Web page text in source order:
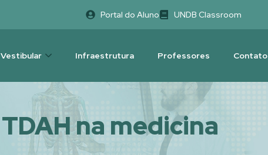
Portal do Aluno UNDB Classroom
Vestibular Infraestrutura Professores Contato
TDAH na medicina